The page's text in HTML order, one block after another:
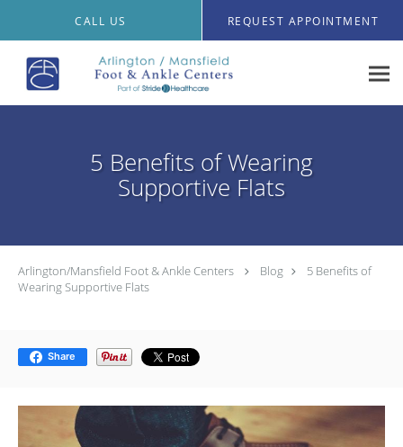
CALL US REQUEST APPOINTMENT
5 Benefits of Wearing
Supportive Flats
Arlington/Mansfield Foot & Ankle Centers Blog
5 Benefits of
Wearing Supportive Flats
Share